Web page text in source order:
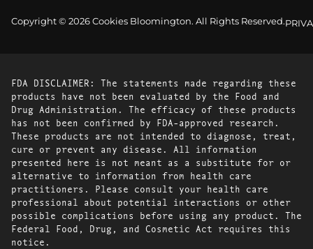
Copyright © 2026 Cookies Bloomington. All Rights Reserved.
FDA DISCLAIMER: The statements made regarding these
products have not been evaluated by the Food and
Drug Administration. The efficacy of these products
has not been confirmed by FDA-approved research.
These products are not intended to diagnose, treat,
cure or prevent any disease. All information
presented here is not meant as a substitute for or
alternative to information from health care
practitioners. Please consult your health care
professional about potential interactions or other
possible complications before using any product. The
Federal Food, Drug, and Cosmetic Act requires this
notice.